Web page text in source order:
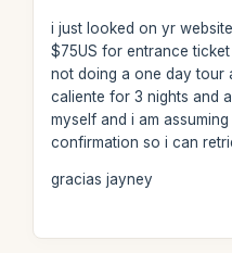
i just looked on yr
$75US for entrance
not doing a one day tour
caliente for 3 nights and
myself and i am
confirmation so i can
gracias jayney